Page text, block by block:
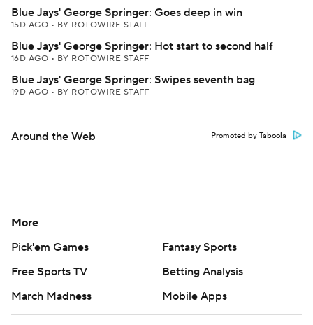
Blue Jays' George Springer: Goes deep in win
15D AGO • BY ROTOWIRE STAFF
Blue Jays' George Springer: Hot start to second half
16D AGO • BY ROTOWIRE STAFF
Blue Jays' George Springer: Swipes seventh bag
19D AGO • BY ROTOWIRE STAFF
Around the Web Promoted by Taboola
More
Pick'em Games
Fantasy Sports
Free Sports TV
Betting Analysis
March Madness
Mobile Apps